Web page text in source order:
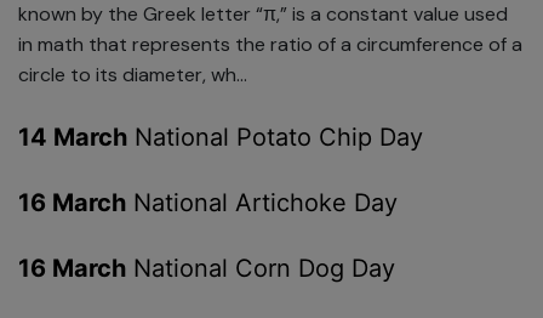
known by the Greek letter “π,” is a constant value used
in math that represents the ratio of a circumference of a
circle to its diameter, wh...
14 March National Potato Chip Day
16 March National Artichoke Day
16 March National Corn Dog Day